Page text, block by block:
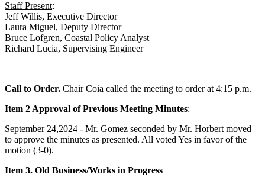
Staff Present:
Jeff Willis, Executive Director
Laura Miguel, Deputy Director
Bruce Lofgren, Coastal Policy Analyst
Richard Lucia, Supervising Engineer
Call to Order. Chair Coia called the meeting to order at 4:15 p.m.
Item 2 Approval of Previous Meeting Minutes:
September 24,2024 - Mr. Gomez seconded by Mr. Horbert moved
to approve the minutes as presented. All voted Yes in favor of the
motion (3-0).
Item 3. Old Business/Works in Progress